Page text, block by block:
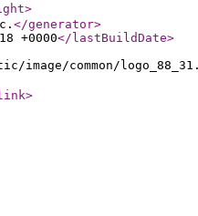
>
</generator>
+0000</lastBuildDate>
image/common/
>